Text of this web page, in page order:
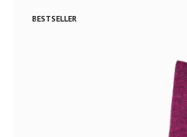
BESTSELLER